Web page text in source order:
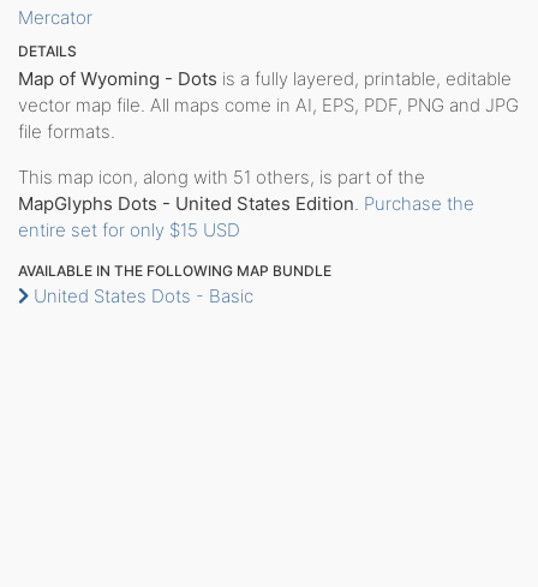
Mercator
DETAILS
Map of Wyoming - Dots is a fully layered, printable, editable
vector map file. All maps come in AI, EPS, PDF, PNG and JPG
file formats.
This map icon, along with 51 others, is part of the
MapGlyphs Dots - United States Edition Purchase the
entire set for only $15 USD
AVAILABLE IN THE FOLLOWING MAP BUNDLE
United States Dots - Basic